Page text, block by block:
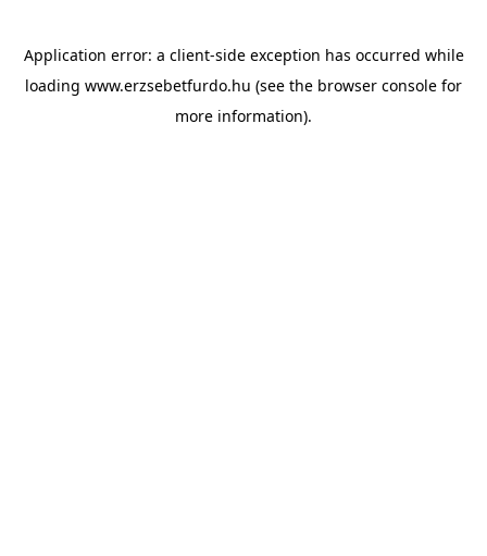
Application error: a client-side exception has occurred while
loading www.erzsebetfurdo.hu (see the browser console for
more information).